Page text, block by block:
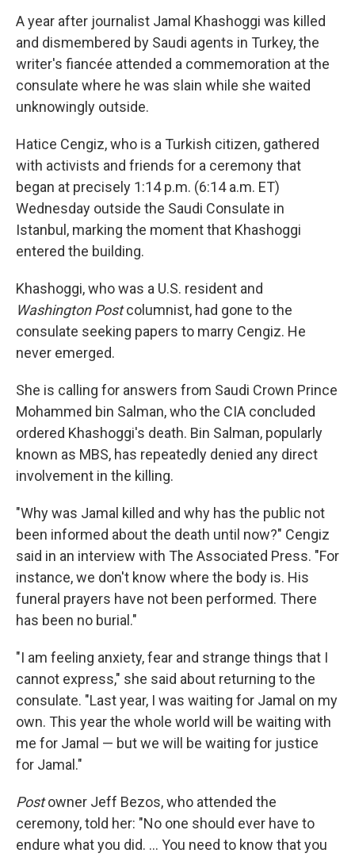
A year after journalist Jamal Khashoggi was killed
and dismembered by Saudi agents in Turkey, the
writer's fiancée attended a commemoration at the
consulate where he was slain while she waited
unknowingly outside.
Hatice Cengiz, who is a Turkish citizen, gathered
with activists and friends for a ceremony that
began at precisely 1:14 p.m. (6:14 a.m. ET)
Wednesday outside the Saudi Consulate in
Istanbul, marking the moment that Khashoggi
entered the building.
Khashoggi, who was a U.S. resident and
Washington Postcolumnist, had gone to the
consulate seeking papers to marry Cengiz. He
never emerged.
She is calling for answers from Saudi Crown Prince
Mohammed bin Salman, who the CIA concluded
ordered Khashoggi's death. Bin Salman, popularly
known as MBS, has repeatedly denied any direct
involvement in the killing.
"Why was Jamal killed and why has the public not
been informed about the death until now?" Cengiz
said in an interview with The Associated Press. "For
instance, we don't know where the body is. His
funeral prayers have not been performed. There
has been no burial."
"I am feeling anxiety, fear and strange things that I
cannot express," she said about returning to the
consulate. "Last year, I was waiting for Jamal on my
own. This year the whole world will be waiting with
me for Jamal — but we will be waiting for justice
for Jamal."
Postowner Jeff Bezos, who attended the
ceremony, told her: "No one should ever have to
endure what you did. ... You need to know that you